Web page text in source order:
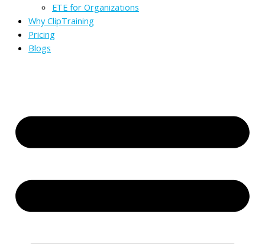
ETE for Organizations
Why ClipTraining
Pricing
Blogs